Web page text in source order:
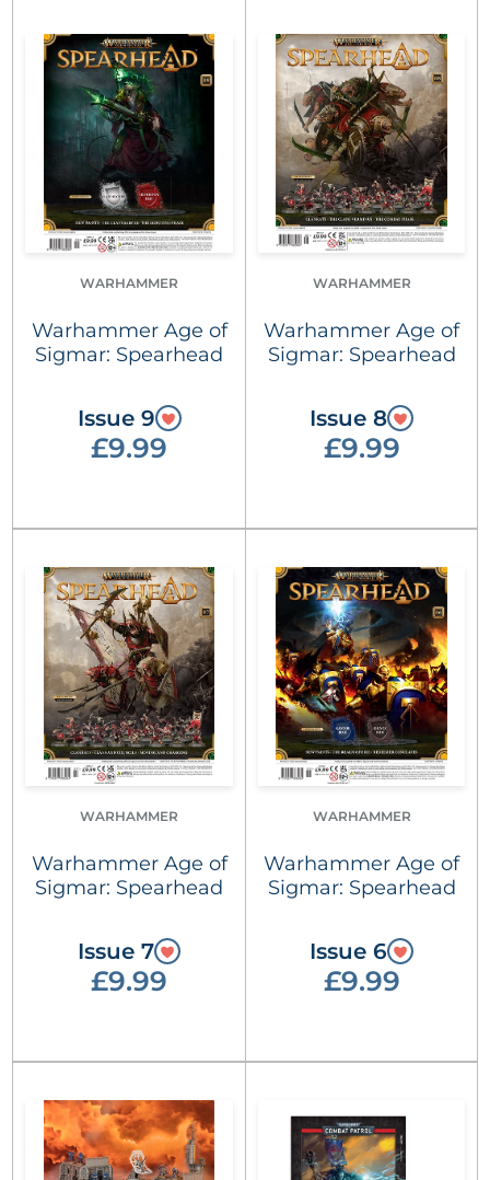
WARHAMMER
Warhammer Age of
Sigmar: Spearhead
Issue 9
£9.99
WARHAMMER
Warhammer Age of
Sigmar: Spearhead
Issue 8
£9.99
WARHAMMER
Warhammer Age of
Sigmar: Spearhead
Issue 7
£9.99
WARHAMMER
Warhammer Age of
Sigmar: Spearhead
Issue 6
£9.99